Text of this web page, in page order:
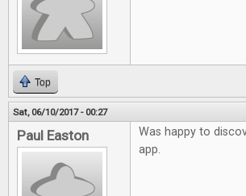
Top
Sat, 06/10/2017 - 00:27
Paul Easton
Was happy to
app.